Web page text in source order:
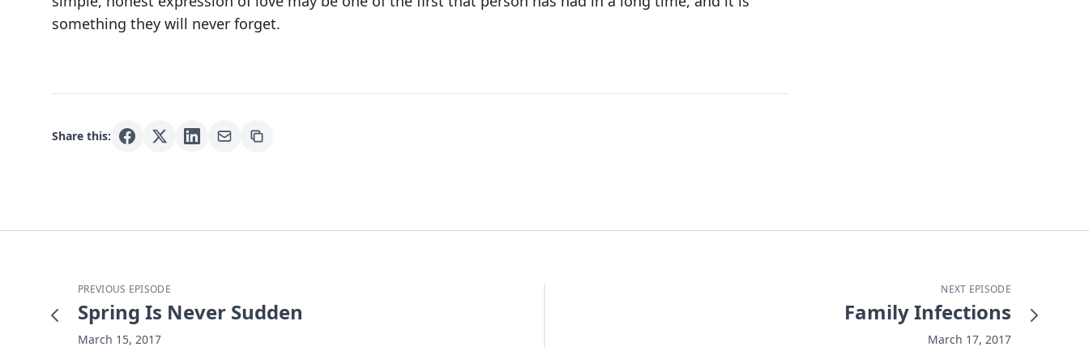
something they will never forget.
Share this:
PREVIOUS EPISODE
Spring Is Never Sudden
March 15, 2017
NEXT EPISODE
Family Infections
March 17, 2017